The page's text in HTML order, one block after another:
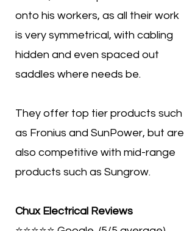
onto his workers, as all their work
is very symmetrical, with cabling
hidden and even spaced out
saddles where needs be.
They offer top tier products such
as Fronius and SunPower, but are
also competitive with mid-range
products such as Sungrow.
Chux Electrical Reviews